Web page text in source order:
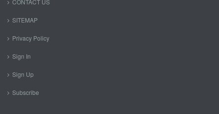
CONTACT US
SITEMAP
Privacy Policy
Sign In
Sign Up
Subscribe